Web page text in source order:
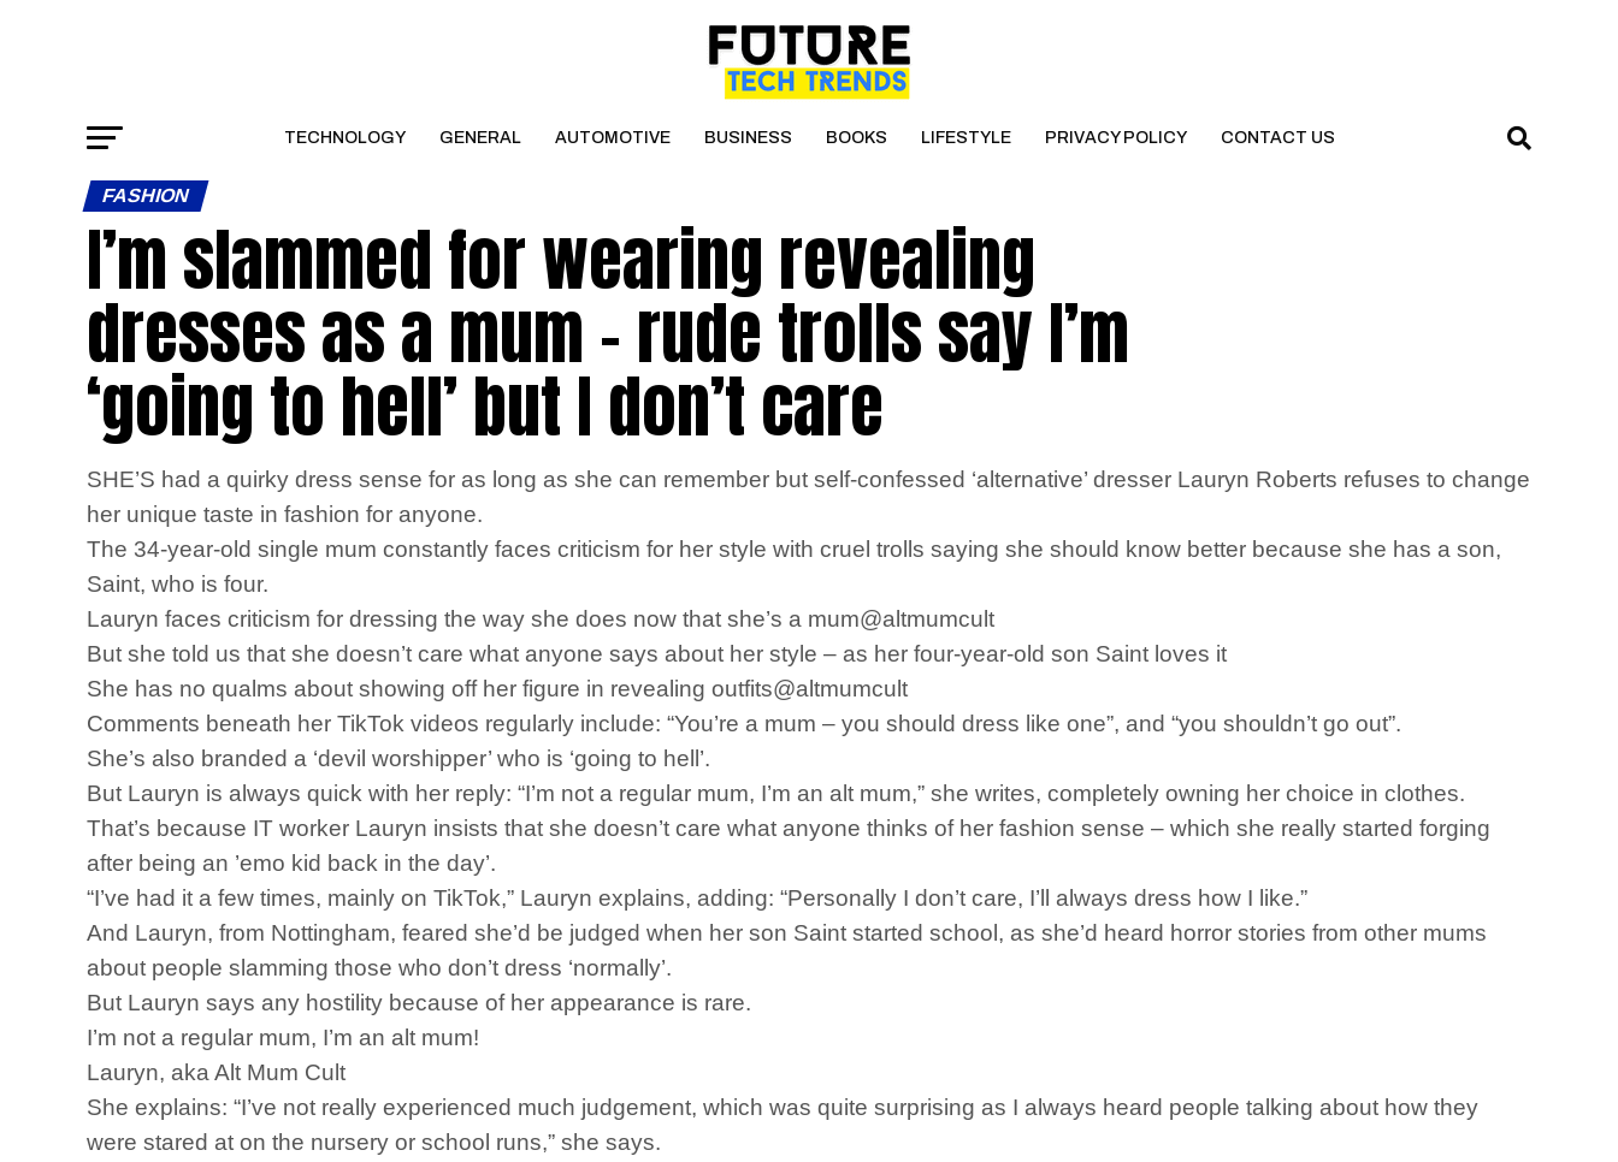
TECHNOLOGY GENERAL AUTOMOTIVE BUSINESS BOOKS LIFESTYLE PRIVACY POLICY CONTACT US
FASHION
I’m slammed for wearing revealing
dresses as a mum – rude trolls say I’m
‘going to hell’ but I don’t care
SHE’S had a quirky dress sense for as long as she can remember but self-confessed ‘alternative’ dresser Lauryn Roberts refuses to change
her unique taste in fashion for anyone.
The 34-year-old single mum constantly faces criticism for her style with cruel trolls saying she should know better because she has a son,
Saint, who is four.
Lauryn faces criticism for dressing the way she does now that she’s a mum@altmumcult
But she told us that she doesn’t care what anyone says about her style – as her four-year-old son Saint loves it
She has no qualms about showing off her figure in revealing outfits@altmumcult
Comments beneath her TikTok videos regularly include: “You’re a mum – you should dress like one”, and “you shouldn’t go out”.
She’s also branded a ‘devil worshipper’ who is ‘going to hell’.
But Lauryn is always quick with her reply: “I’m not a regular mum, I’m an alt mum,” she writes, completely owning her choice in clothes.
That’s because IT worker Lauryn insists that she doesn’t care what anyone thinks of her fashion sense – which she really started forging
after being an ’emo kid back in the day’.
“I’ve had it a few times, mainly on TikTok,” Lauryn explains, adding: “Personally I don’t care, I’ll always dress how I like.”
And Lauryn, from Nottingham, feared she’d be judged when her son Saint started school, as she’d heard horror stories from other mums
about people slamming those who don’t dress ‘normally’.
But Lauryn says any hostility because of her appearance is rare.
I’m not a regular mum, I’m an alt mum!
Lauryn, aka Alt Mum Cult
She explains: “I’ve not really experienced much judgement, which was quite surprising as I always heard people talking about how they
were stared at on the nursery or school runs,” she says.